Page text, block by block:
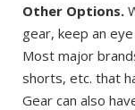
Other Options.
gear, keep an
Most major
shorts, etc. that
Gear can also